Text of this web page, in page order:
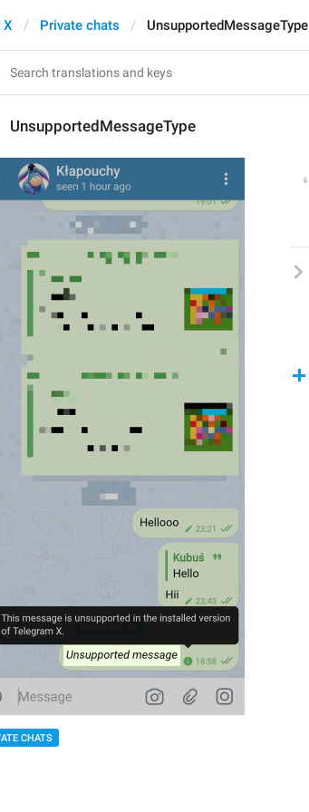
X Private chats UnsupportedMessageType
UnsupportedMessageType
CHATS